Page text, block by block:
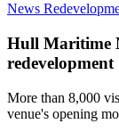
News
Hull Maritime
redevelopment
More than 8,000
venue's opening